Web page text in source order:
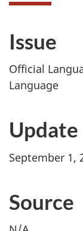
Issue
Official
Language
Update
September 1,
Source